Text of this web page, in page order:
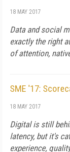
18 MAY 2017
Data and social
exactly the right
of attention,
SME '17:
18 MAY 2017
Digital is still
latency, but it's
experience,